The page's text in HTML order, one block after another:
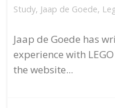
Study, Jaap de Goede,
Jaap de Goede has
experience with
the website...